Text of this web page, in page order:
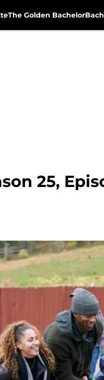
The Golden Bachelor
25,